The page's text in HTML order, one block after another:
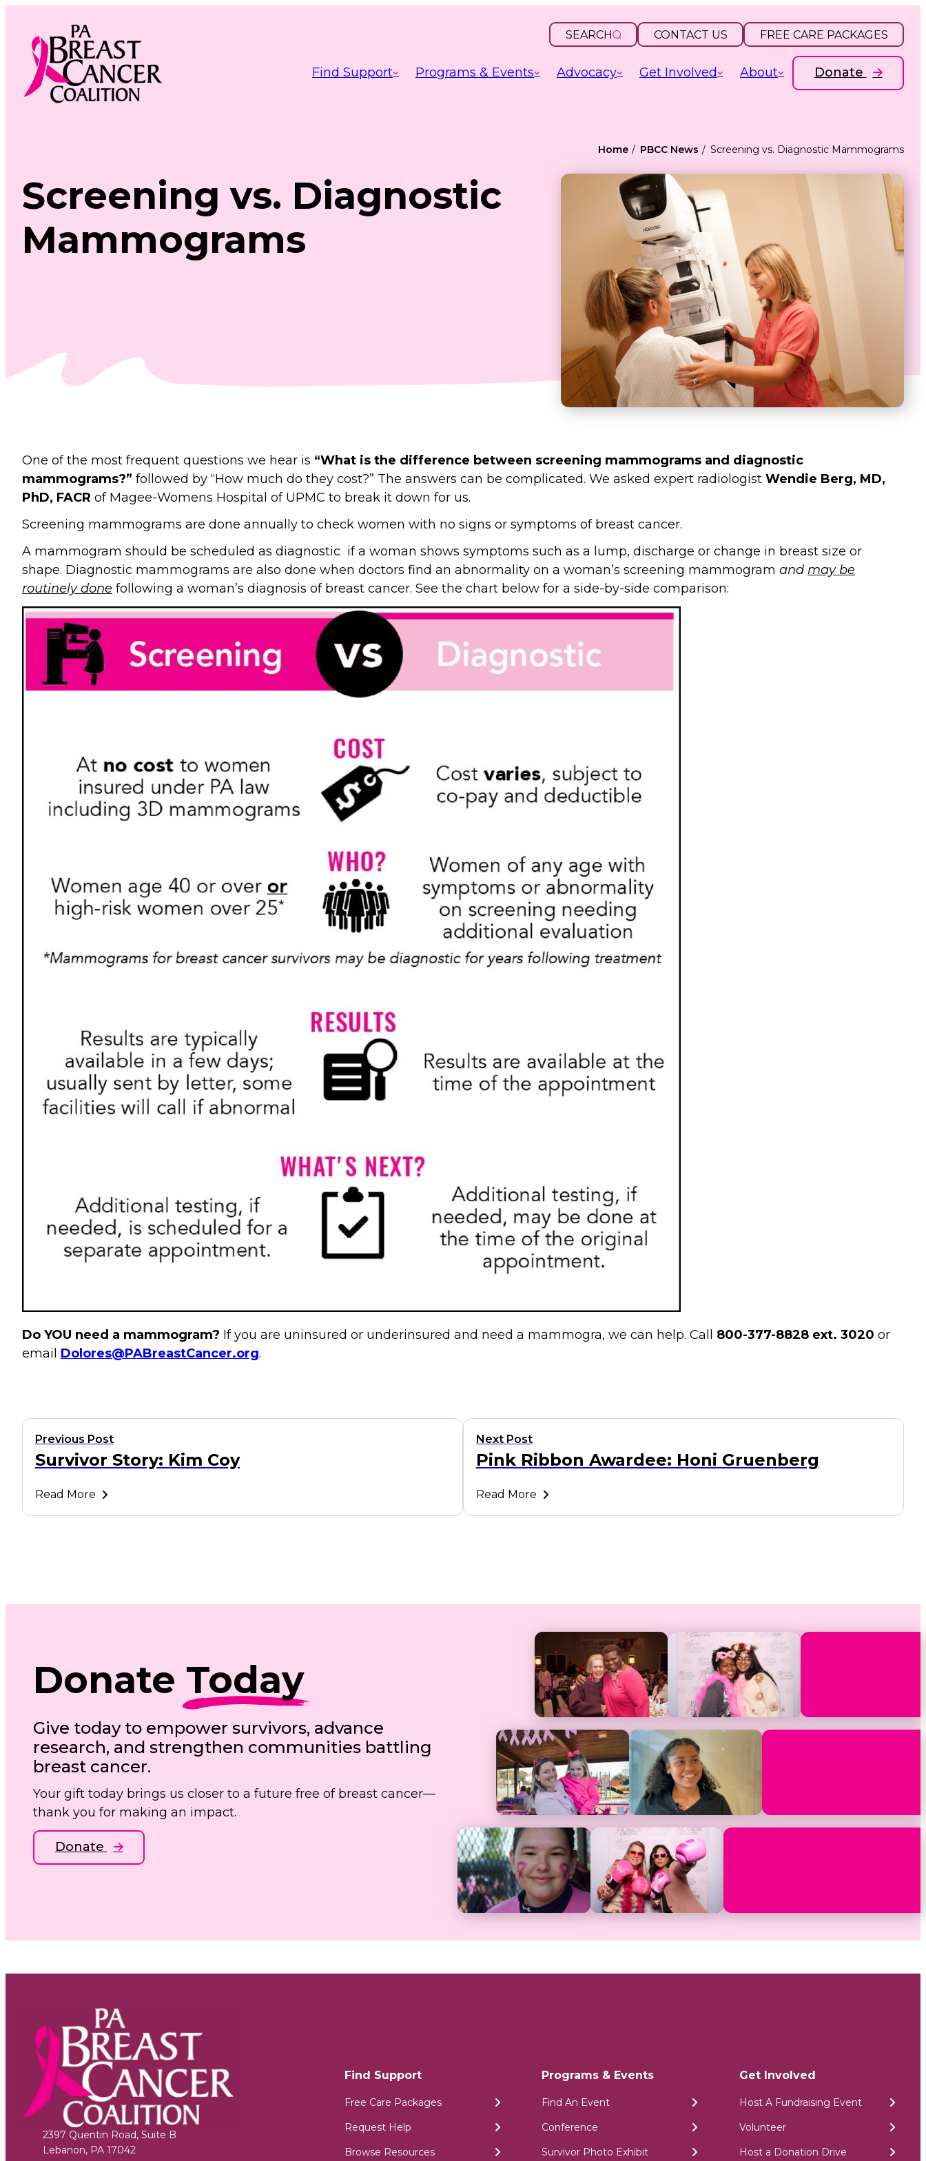
content
OPEN
SEARCH
INPUT CONTACT US FREE CARE PACKAGES
Find Support Programs & Events Advocacy Get Involved About Donate
Home PBCC News Screening vs. Diagnostic Mammograms
Screening vs. Diagnostic
Mammograms
One of the most frequent questions we hear is “What is the difference between screening mammograms and diagnostic
mammograms?” followed by “How much do they cost?” The answers can be complicated. We asked expert radiologist Wendie Berg, MD,
PhD, FACR of Magee-Womens Hospital of UPMC to break it down for us.
Screening mammograms are done annually to check women with no signs or symptoms of breast cancer.
A mammogram should be scheduled as diagnostic if a woman shows symptoms such as a lump, discharge or change in breast size or
shape. Diagnostic mammograms are also done when doctors find an abnormality on a woman’s screening mammogram and may be
routinely done following a woman’s diagnosis of breast cancer. See the chart below for a side-by-side comparison:
Do YOU need a mammogram? If you are uninsured or underinsured and need a mammogra, we can help. Call 800-377-8828 ext. 3020 or
email Dolores@PABreastCancer.org.
Previous Post
Survivor Story: Kim Coy
Read More
Next Post
Pink Ribbon Awardee: Honi Gruenberg
Read More
Donate Today
Give today to empower survivors, advance
research, and strengthen communities battling
breast cancer.
Your gift today brings us closer to a future free of breast cancer—
thank you for making an impact.
Donate
2397 Quentin Road, Suite B
Lebanon, PA 17042
Find Support
Free Care Packages
Request Help
Browse Resources
Programs & Events
Find An Event
Conference
Survivor Photo Exhibit
Get Involved
Host A Fundraising Event
Volunteer
Host a Donation Drive